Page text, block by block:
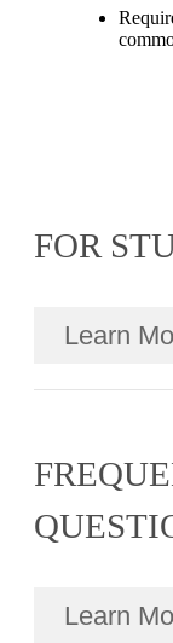
FOR
Learn
Learn